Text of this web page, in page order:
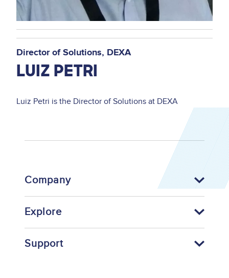
Director of Solutions DEXA
LUIZ PETRI
Luiz Petri is the Director of Solutions at DEXA
Company
Explore
Support